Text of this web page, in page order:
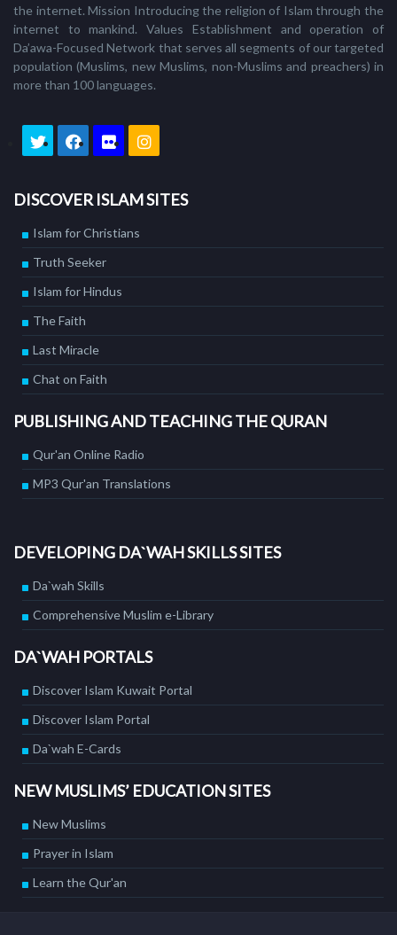
the internet. Mission Introducing the religion of Islam through the
internet to mankind. Values Establishment and operation of
Da’awa-Focused Network that serves all segments of our targeted
population (Muslims, new Muslims, non-Muslims and preachers) in
more than 100 languages.
DISCOVER ISLAM SITES
Islam for Christians
Truth Seeker
Islam for Hindus
The Faith
Last Miracle
Chat on Faith
PUBLISHING AND TEACHING THE QURAN
Qur'an Online Radio
MP3 Qur'an Translations
DEVELOPING DA`WAH SKILLS SITES
Da`wah Skills
Comprehensive Muslim e-Library
DA`WAH PORTALS
Discover Islam Kuwait Portal
Discover Islam Portal
Da`wah E-Cards
NEW MUSLIMS’ EDUCATION SITES
New Muslims
Prayer in Islam
Learn the Qur'an